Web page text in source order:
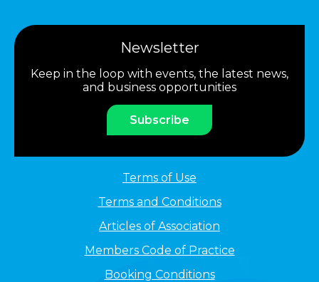
Newsletter
Keep in the loop with events, the latest news,
and business opportunities
Subscribe
Terms of Use
Terms and Conditions
Articles of Association
Members Code of Practice
Booking Conditions